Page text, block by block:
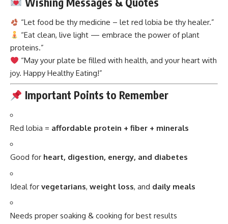
“Let food be thy medicine – let red lobia be thy healer.”
“Eat clean, live light — embrace the power of plant
proteins.”
“May your plate be filled with health, and your heart with
joy. Happy Healthy Eating!”
Important Points to Remember
Red lobia = affordable protein + fiber + minerals
Good for heart, digestion, energy, and diabetes
Ideal for vegetarians, weight loss, and daily meals
Needs proper soaking & cooking for best results